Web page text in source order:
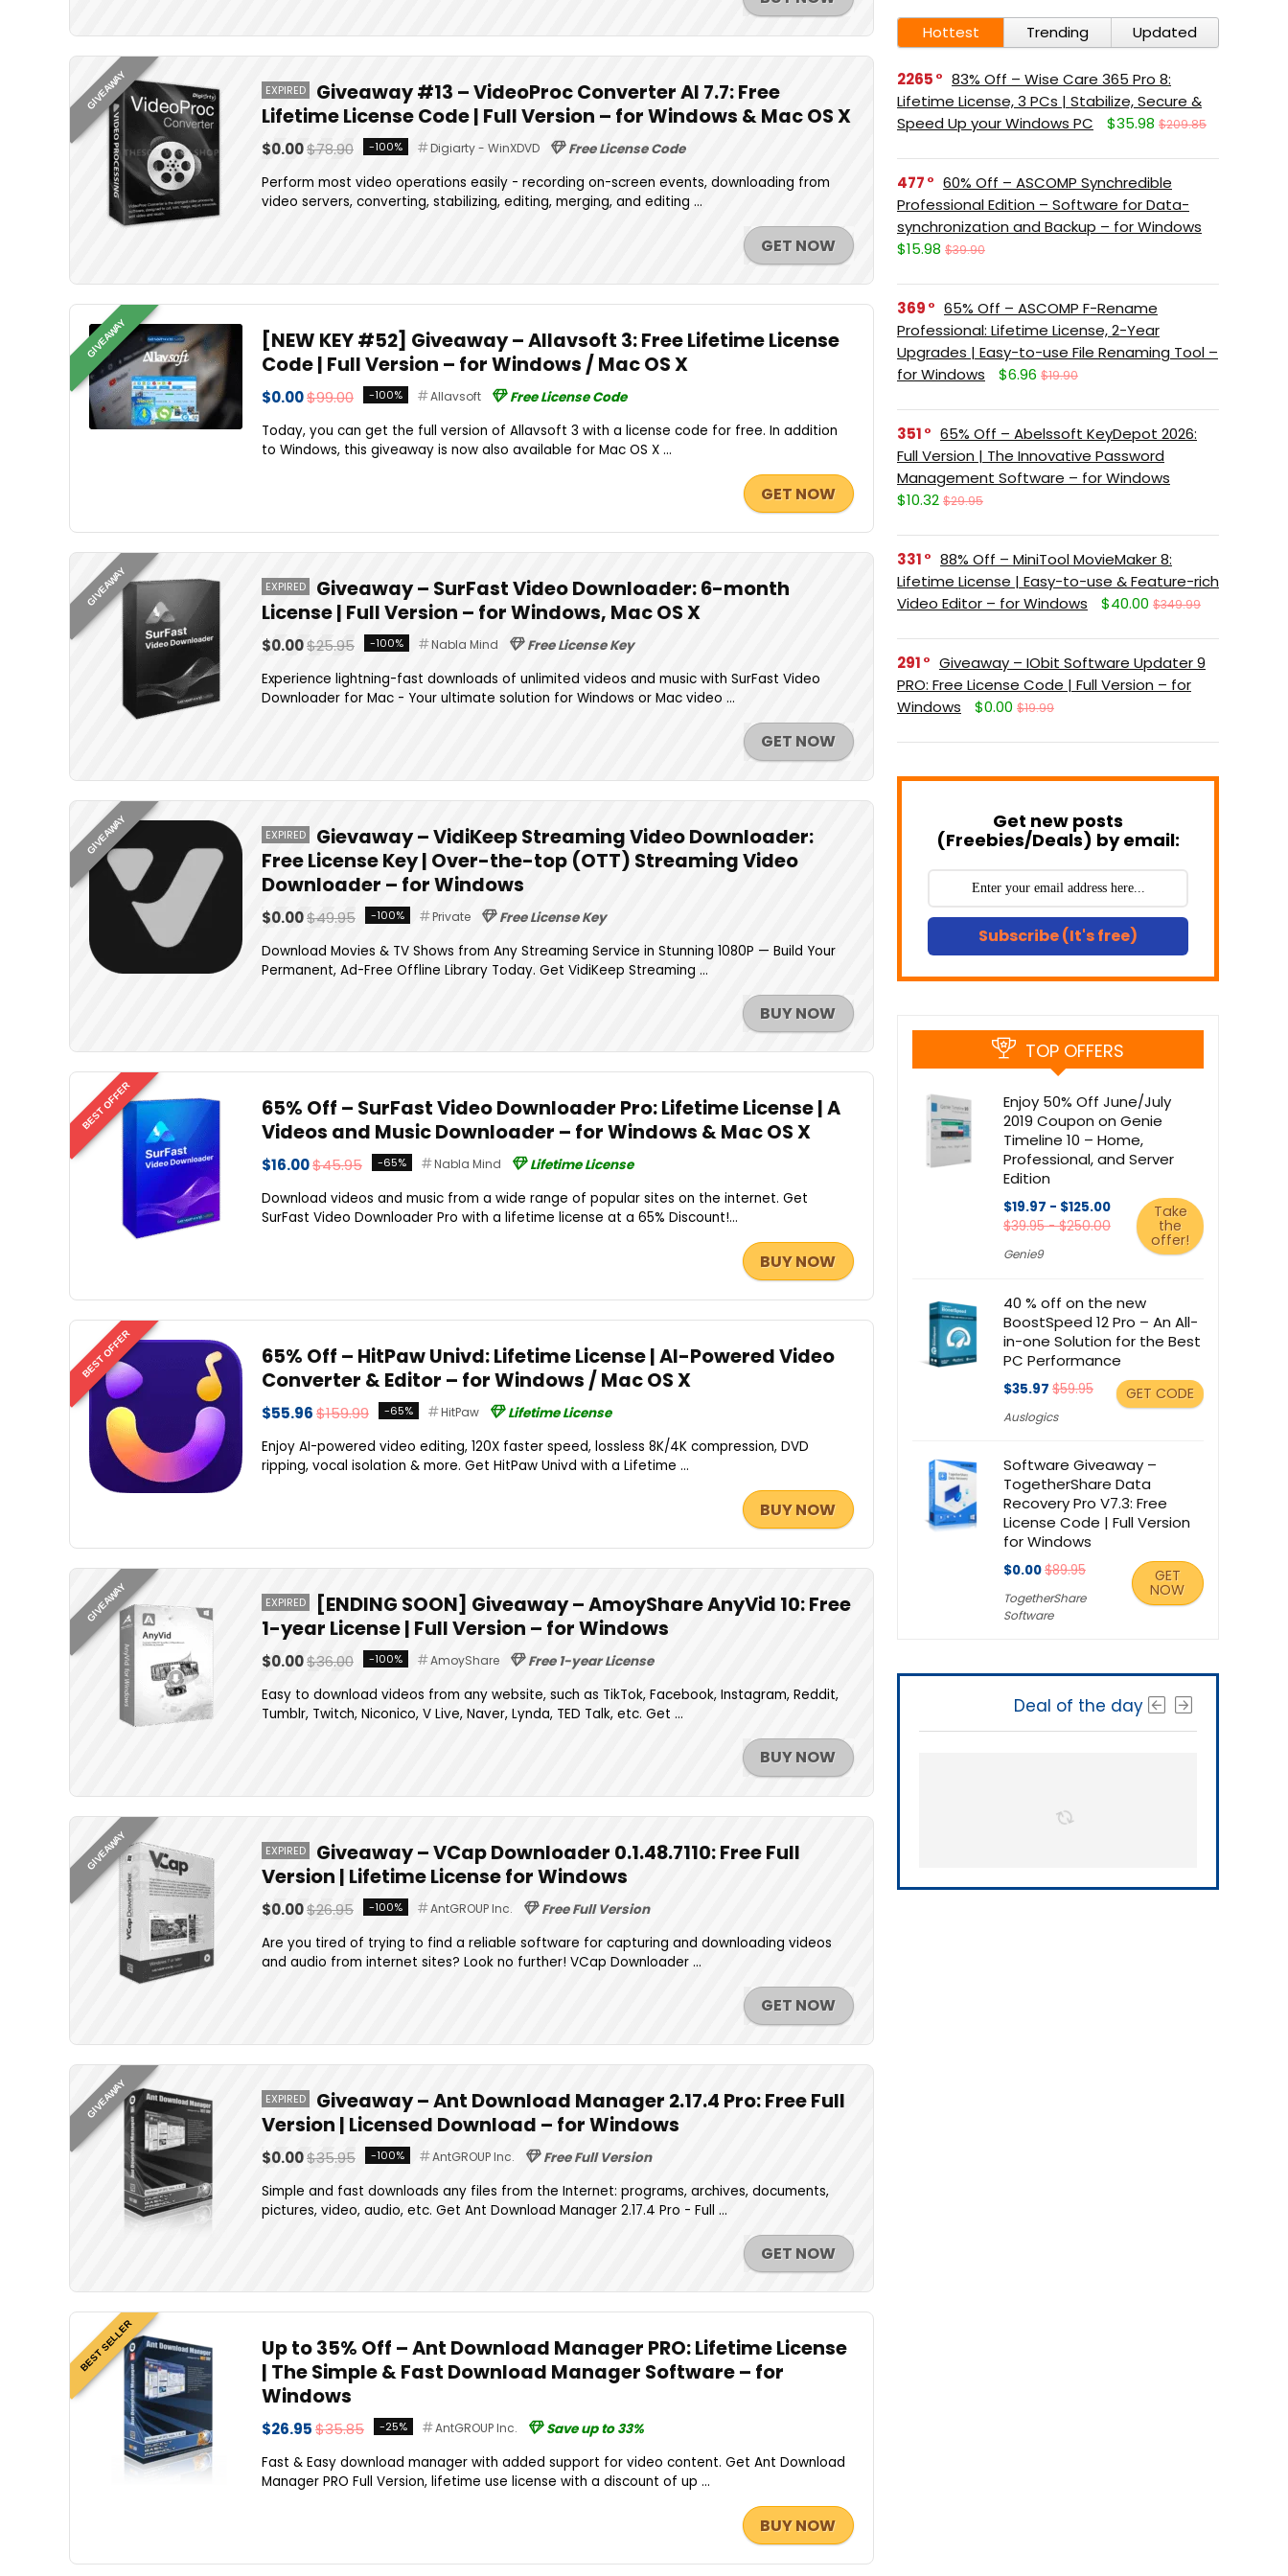
GIVEAWAY EXPIRED
Giveaway #13 – VideoProc Converter AI 7.7: Free
Lifetime License Code | Full Version – for Windows & Mac OS X
$0.00$78.90 -100% Digiarty - WinXDVD
Free License Code
Perform most video operations easily - recording on-screen events, downloading from
video servers, converting, stabilizing, editing, merging, and editing ...
GET NOW
GIVEAWAY
[NEW KEY #52] Giveaway – Allavsoft 3: Free Lifetime License
Code | Full Version – for Windows / Mac OS X
$0.00$99.00 -100% Allavsoft
Free License Code
Today, you can get the full version of Allavsoft 3 with a license code for free. In addition
to Windows, this giveaway is now also available for Mac OS X ...
GET NOW
GIVEAWAY EXPIRED
Giveaway – SurFast Video Downloader: 6-month
License | Full Version – for Windows, Mac OS X
$0.00$25.95 -100% Nabla Mind
Free License Key
Experience lightning-fast downloads of unlimited videos and music with SurFast Video
Downloader for Mac - Your ultimate solution for Windows or Mac video ...
GET NOW
GIVEAWAY EXPIRED
Gievaway – VidiKeep Streaming Video Downloader:
Free License Key | Over-the-top (OTT) Streaming Video
Downloader – for Windows
$0.00$49.95 -100% Private
Free License Key
Download Movies & TV Shows from Any Streaming Service in Stunning 1080P — Build Your
Permanent, Ad-Free Offline Library Today. Get VidiKeep Streaming ...
BUY NOW
BEST OFFER
65% Off – SurFast Video Downloader Pro: Lifetime License | A
Videos and Music Downloader – for Windows & Mac OS X
$16.00$45.95 -65% Nabla Mind
Lifetime License
Download videos and music from a wide range of popular sites on the internet. Get
SurFast Video Downloader Pro with a lifetime license at a 65% Discount!...
BUY NOW
BEST OFFER
65% Off – HitPaw Univd: Lifetime License | AI-Powered Video
Converter & Editor – for Windows / Mac OS X
$55.96$159.99 -65% HitPaw
Lifetime License
Enjoy AI-powered video editing, 120X faster speed, lossless 8K/4K compression, DVD
ripping, vocal isolation & more. Get HitPaw Univd with a Lifetime ...
BUY NOW
GIVEAWAY EXPIRED
[ENDING SOON] Giveaway – AmoyShare AnyVid 10: Free
1-year License | Full Version – for Windows
$0.00$36.00 -100% AmoyShare
Free 1-year License
Easy to download videos from any website, such as TikTok, Facebook, Instagram, Reddit,
Tumblr, Twitch, Niconico, V Live, Naver, Lynda, TED Talk, etc. Get ...
BUY NOW
GIVEAWAY EXPIRED
Giveaway – VCap Downloader 0.1.48.7110: Free Full
Version | Lifetime License for Windows
$0.00$26.95 -100% AntGROUP Inc.
Free Full Version
Are you tired of trying to find a reliable software for capturing and downloading videos
and audio from internet sites? Look no further! VCap Downloader ...
GET NOW
GIVEAWAY EXPIRED
Giveaway – Ant Download Manager 2.17.4 Pro: Free Full
Version | Licensed Download – for Windows
$0.00$35.95 -100% AntGROUP Inc.
Free Full Version
Simple and fast downloads any files from the Internet: programs, archives, documents,
pictures, video, audio, etc. Get Ant Download Manager 2.17.4 Pro - Full ...
GET NOW
BEST SELLER
Up to 35% Off – Ant Download Manager PRO: Lifetime License
| The Simple & Fast Download Manager Software – for
Windows
$26.95$35.85 -25% AntGROUP Inc.
Save up to 33%
Fast & Easy download manager with added support for video content. Get Ant Download
Manager PRO Full Version, lifetime use license with a discount of up ...
BUY NOW
Hottest Trending Updated
2265
83% Off – Wise Care 365 Pro 8:
Lifetime License, 3 PCs | Stabilize, Secure &
Speed Up your Windows PC
$35.98 $209.85
477
60% Off – ASCOMP Synchredible
Professional Edition – Software for Data-
synchronization and Backup – for Windows
$15.98 $39.90
369
65% Off – ASCOMP F-Rename
Professional: Lifetime License, 2-Year
Upgrades | Easy-to-use File Renaming Tool –
for Windows
$6.96 $19.90
351
65% Off – Abelssoft KeyDepot 2026:
Full Version | The Innovative Password
Management Software – for Windows
$10.32 $29.95
331
88% Off – MiniTool MovieMaker 8:
Lifetime License | Easy-to-use & Feature-rich
Video Editor – for Windows
$40.00 $349.99
291
Giveaway – IObit Software Updater 9
PRO: Free License Code | Full Version – for
Windows
$0.00 $19.99
Get new posts
(Freebies/Deals) by email:
Subscribe (It's free)
TOP OFFERS
Enjoy 50% Off June/July
2019 Coupon on Genie
Timeline 10 – Home,
Professional, and Server
Edition
$19.97 - $125.00
$39.95 - $250.00
Genie9
Take
the
offer!
40 % off on the new
BoostSpeed 12 Pro – An All-
in-one Solution for the Best
PC Performance
$35.97 $59.95
Auslogics
GET CODE
Software Giveaway –
TogetherShare Data
Recovery Pro V7.3: Free
License Code | Full Version
for Windows
$0.00$89.95
TogetherShare
Software
GET
NOW
Deal of the day